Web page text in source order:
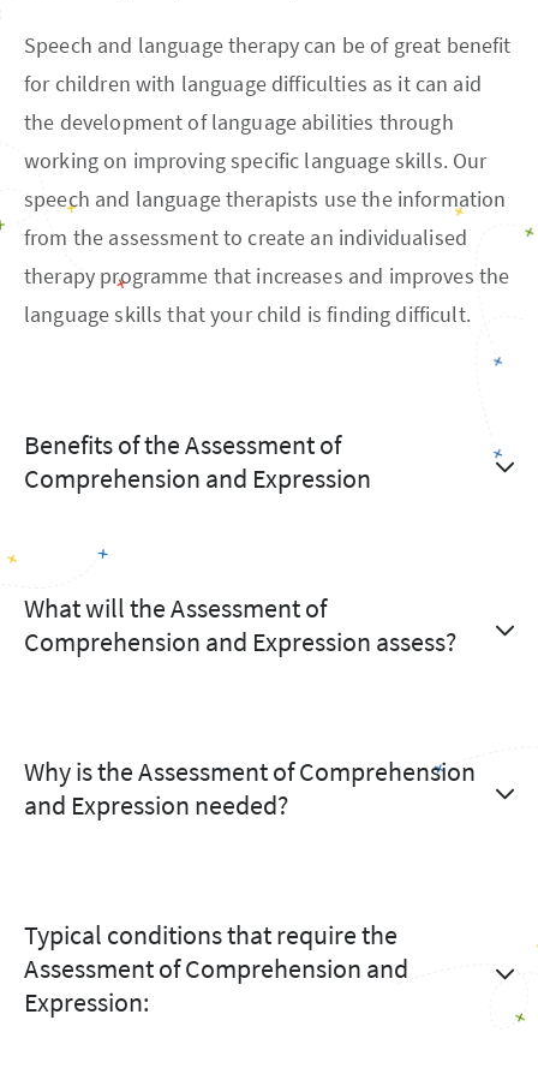
Speech and language therapy can be of great benefit
for children with language difficulties as it can aid
the development of language abilities through
working on improving specific language skills. Our
speech and language therapists use the information
from the assessment to create an individualised
therapy programme that increases and improves the
language skills that your child is finding difficult.
Benefits of the Assessment of
Comprehension and Expression
What will the Assessment of
Comprehension and Expression assess?
Why is the Assessment of Comprehension
and Expression needed?
Typical conditions that require the
Assessment of Comprehension and
Expression: